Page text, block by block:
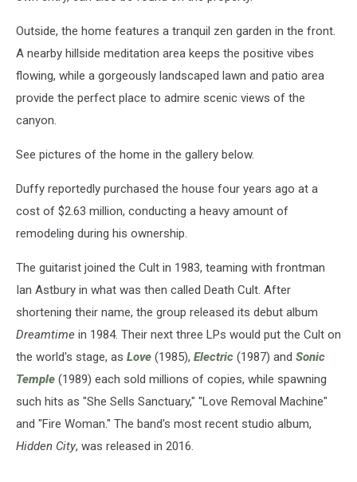
Outside, the home features a tranquil zen garden in the front.
A nearby hillside meditation area keeps the positive vibes
flowing, while a gorgeously landscaped lawn and patio area
provide the perfect place to admire scenic views of the
canyon.
See pictures of the home in the gallery below.
Duffy reportedly purchased the house four years ago at a
cost of $2.63 million, conducting a heavy amount of
remodeling during his ownership.
The guitarist joined the Cult in 1983, teaming with frontman
Ian Astbury in what was then called Death Cult. After
shortening their name, the group released its debut album
Dreamtime in 1984. Their next three LPs would put the Cult on
the world's stage, as Love (1985), Electric (1987) and Sonic
Temple (1989) each sold millions of copies, while spawning
such hits as "She Sells Sanctuary," "Love Removal Machine"
and "Fire Woman." The band's most recent studio album,
Hidden City, was released in 2016.